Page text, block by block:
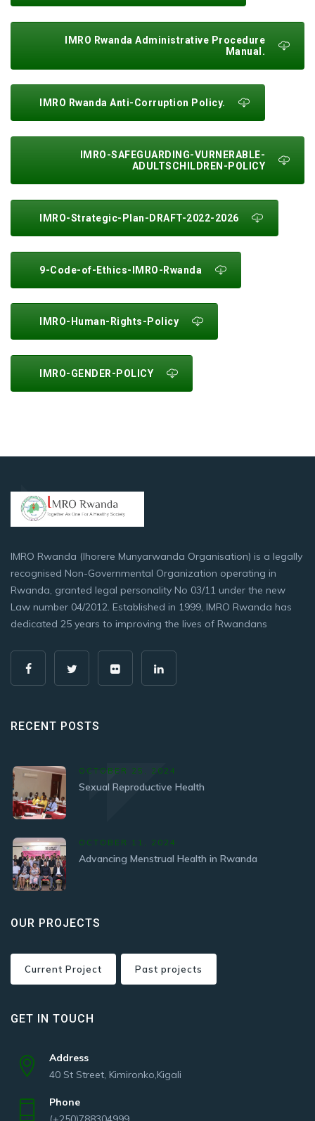
IMRO Rwanda Administrative Procedure
Manual.
IMRO Rwanda Anti-Corruption Policy.
IMRO-SAFEGUARDING-VURNERABLE-
ADULTSCHILDREN-POLICY
IMRO-Strategic-Plan-DRAFT-2022-2026
9-Code-of-Ethics-IMRO-Rwanda
IMRO-Human-Rights-Policy
IMRO-GENDER-POLICY
IMRO Rwanda (Ihorere Munyarwanda Organisation) is a legally
recognised Non-Governmental Organization operating in
Rwanda, granted legal personality No 03/11 under the new
Law number 04/2012. Established in 1999, IMRO Rwanda has
dedicated 25 years to improving the lives of Rwandans
RECENT POSTS
OCTOBER 25, 2024
Sexual Reproductive Health
OCTOBER 11, 2024
Advancing Menstrual Health in Rwanda
OUR PROJECTS
Current Project Past projects
GET IN TOUCH
Address
40 St Street, Kimironko,Kigali
Phone